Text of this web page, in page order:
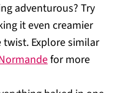
adventurous? Try
it even creamier
Explore similar
for more